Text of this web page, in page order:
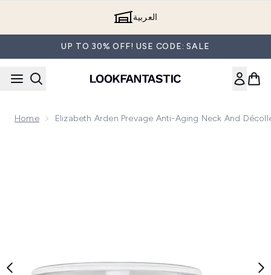
العربية
UP TO 30% OFF! USE CODE: SALE
Home Elizabeth Arden Prevage Anti-Aging Neck And